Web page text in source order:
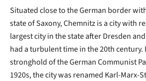
Situated close to the German border
state of Saxony, Chemnitz is a city with
largest city in the state after Dresden
had a turbulent time in the 20th century.
stronghold of the German Communist
1920s, the city was renamed Karl-Marx-